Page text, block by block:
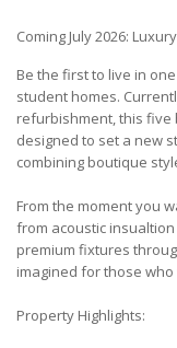
Coming July 2026:
Be the first to live in
student homes.
refurbishment, this
designed to set a new
combining boutique
From the moment you
from acoustic
premium fixtures
imagined for those
Property Highlights: